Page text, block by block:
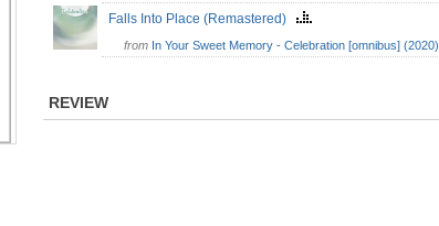
Falls Into Place (Remastered)
from In Your Sweet Memory - Celebration [omnibus] (2020)
REVIEW